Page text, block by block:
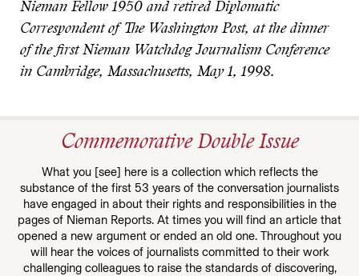
Nieman Fellow 1950 and retired Diplomatic
Correspondent of The Washington Post, at the dinner
of the first Nieman Watchdog Journalism Conference
in Cambridge, Massachusetts, May 1, 1998.
Commemorative Double Issue
What you [see] here is a collection which reflects the
substance of the first 53 years of the conversation journalists
have engaged in about their rights and responsibilities in the
pages of Nieman Reports. At times you will find an article that
opened a new argument or ended an old one. Throughout you
will hear the voices of journalists committed to their work
challenging colleagues to raise the standards of discovering,